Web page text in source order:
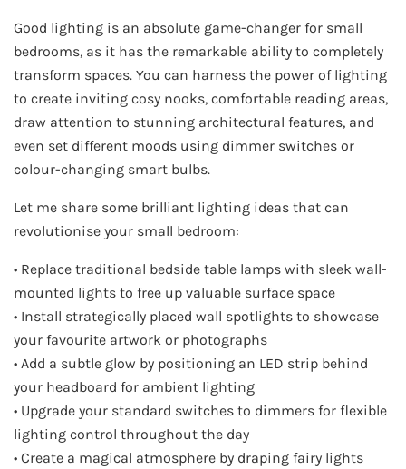
Good lighting is an absolute game-changer for small
bedrooms, as it has the remarkable ability to completely
transform spaces. You can harness the power of lighting
to create inviting cosy nooks, comfortable reading areas,
draw attention to stunning architectural features, and
even set different moods using dimmer switches or
colour-changing smart bulbs.
Let me share some brilliant lighting ideas that can
revolutionise your small bedroom:
• Replace traditional bedside table lamps with sleek wall-
mounted lights to free up valuable surface space
• Install strategically placed wall spotlights to showcase
your favourite artwork or photographs
• Add a subtle glow by positioning an LED strip behind
your headboard for ambient lighting
• Upgrade your standard switches to dimmers for flexible
lighting control throughout the day
• Create a magical atmosphere by draping fairy lights